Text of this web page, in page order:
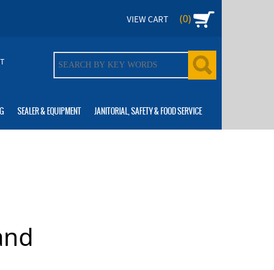
VIEW CART (0)
SEALER & EQUIPMENT JANITORIAL, SAFETY & FOOD SERVICE